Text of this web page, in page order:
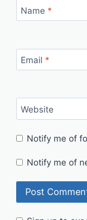
Name *
Email *
Website
Notify me of
Notify me of